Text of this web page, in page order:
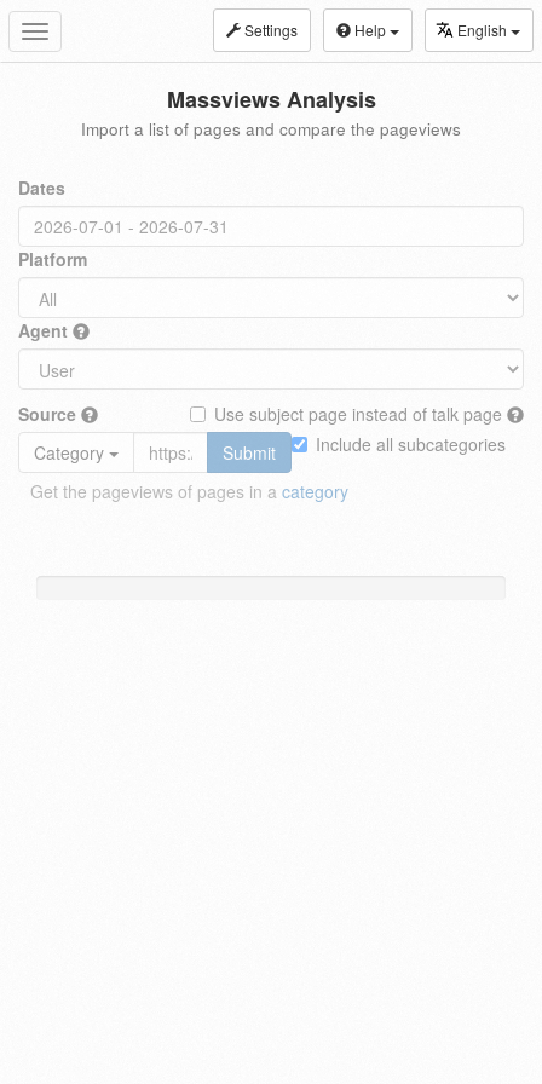
Toggle
navigation
Settings Help English
Massviews Analysis
Import a list of pages and compare the pageviews
Dates
Platform
Agent
Source
Use subject page instead of talk page
Include all subcategories
Category
Submit
Get the pageviews of pages in a category